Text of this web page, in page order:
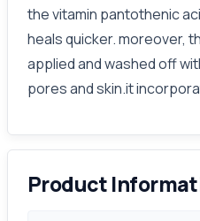
the vitamin pantothenic
heals quicker. moreover,
applied and washed off
pores and skin.it
Product